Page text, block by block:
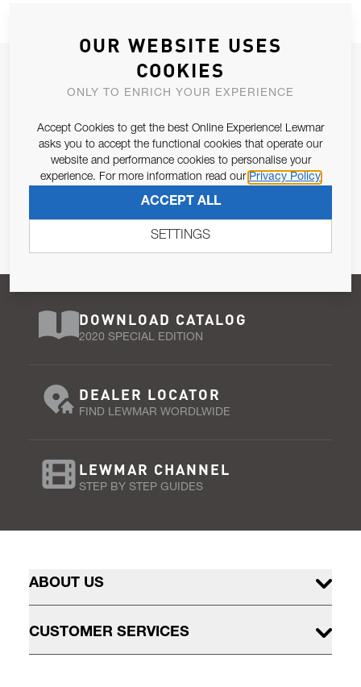
JOIN OUR NEWSLETTER
ALLOW US TO KEEP IN CONTACT WITH YOU.
Email Address
Pursuant to and for the purposes of Article 13 of the EU REG
SUBSCRIBE
DOWNLOAD CATALOG
2020 SPECIAL EDITION
DEALER LOCATOR
FIND LEWMAR WORDLWIDE
LEWMAR CHANNEL
STEP BY STEP GUIDES
ABOUT US
CUSTOMER SERVICES
OUR WEBSITE USES
COOKIES
ONLY TO ENRICH YOUR EXPERIENCE
Accept Cookies to get the best Online Experience! Lewmar
asks you to accept the functional cookies that operate our
website and performance cookies to personalise your
experience. For more information read our Privacy Policy
ACCEPT ALL
SETTINGS